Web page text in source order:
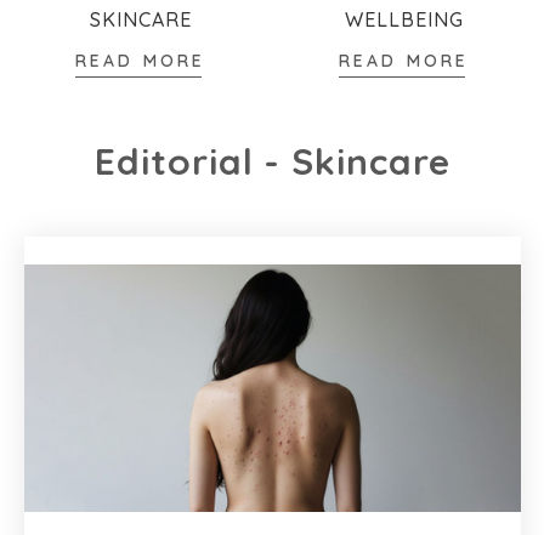
SKINCARE
READ MORE
WELLBEING
READ MORE
Editorial - Skincare